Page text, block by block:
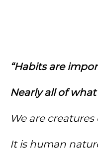
“Habits are
Nearly all of
We are
It is human